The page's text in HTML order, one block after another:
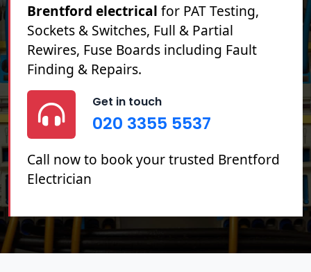
Brentford electrical for PAT Testing,
Sockets & Switches, Full & Partial
Rewires, Fuse Boards including Fault
Finding & Repairs.
Get in touch
020 3355 5537
Call now to book your trusted Brentford
Electrician